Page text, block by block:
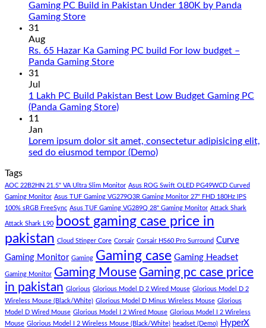
Gaming PC Build in Pakistan Under 180K by Panda
Gaming StoreNo
Gaming
PC
Pakistan
Under
Panda
Gaming
31
Aug
Rs. 65 Hazar Ka Gaming PC build For low budget –
Panda Gaming StoreNo
Rs.
65
Gaming
PC
low
budget
–
Panda
Gaming
Store
31
Jul
1 Lakh PC Build Pakistan Best Low Budget Gaming PC
(Panda Gaming Store)No
1
Lakh
Pakistan
Best
Low
Budget
Gaming
PC
(Panda
Gaming
Store)
11
Jan
Lorem ipsum dolor sit amet, consectetur adipisicing elit,
sed do eiusmod tempor (Demo)No
Lorem
ipsum
dolor
sit
amet,
consectetur
adipisicing
elit,
sed
do
eiusmod
tempor
(Demo)
Tags
AOC 22B2HN 21.5" VA Ultra Slim Monitor Asus ROG Swift OLED PG49WCD Curved
Gaming Monitor Asus TUF Gaming VG279Q3R Gaming Monitor 27" FHD 180Hz IPS
100% sRGB FreeSync Asus TUF Gaming VG289Q 28" Gaming Monitor Attack Shark
Attack Shark L90
boost gaming case price in
pakistan Cloud Stinger Core Corsair Corsair HS60 Pro Surround Curve
Gaming Monitor Gaming Gaming case Gaming Headset
Gaming Monitor Gaming Mouse Gaming pc case price
in pakistan Glorious Glorious Model D 2 Wired Mouse Glorious Model D 2
Wireless Mouse (Black/White) Glorious Model D Minus Wireless Mouse Glorious
Model D Wired Mouse Glorious Model I 2 Wired Mouse Glorious Model I 2 Wireless
Mouse Glorious Model I 2 Wireless Mouse (Black/White) headset (Demo) HyperX